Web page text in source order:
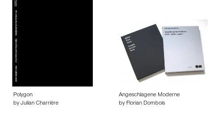
Polygon
by Julian Charrière
Angeschlagene Moderne
by Florian Dombois